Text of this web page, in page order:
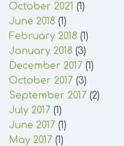
October 2021 (1)
June 2018 (1)
February 2018 (1)
January 2018 (3)
December 2017 (1)
October 2017 (3)
September 2017 (2)
July 2017 (1)
June 2017 (1)
May 2017 (1)